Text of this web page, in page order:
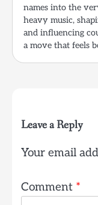
names into the
heavy music,
and influencing
a move that feels
Leave a Reply
Your email
Comment *